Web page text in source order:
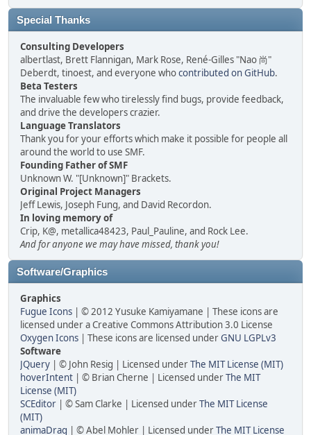
Special Thanks
Consulting Developers
albertlast, Brett Flannigan, Mark Rose, René-Gilles "Nao 尚"
Deberdt, tinoest, and everyone whocontributed on GitHub.
Beta Testers
The invaluable few who tirelessly find bugs, provide feedback,
and drive the developers crazier.
Language Translators
Thank you for your efforts which make it possible for people all
around the world to use SMF.
Founding Father of SMF
Unknown W. "[Unknown]" Brackets.
Original Project Managers
Jeff Lewis, Joseph Fung, and David Recordon.
In loving memory of
Crip, K@, metallica48423, Paul_Pauline, and Rock Lee.
And for anyone we may have missed, thank you!
Software/Graphics
Graphics
Fugue Icons | © 2012 Yusuke Kamiyamane | These icons are
licensed under a Creative Commons Attribution 3.0 License
Oxygen Icons | These icons are licensed underGNU LGPLv3
Software
JQuery | © John Resig | Licensed underThe MIT License (MIT)
hoverIntent | © Brian Cherne | Licensed underThe MIT
License (MIT)
SCEditor | © Sam Clarke | Licensed underThe MIT License
(MIT)
animaDrag | © Abel Mohler | Licensed underThe MIT License